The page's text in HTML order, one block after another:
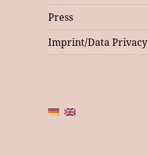
Press
Imprint/Data Privacy